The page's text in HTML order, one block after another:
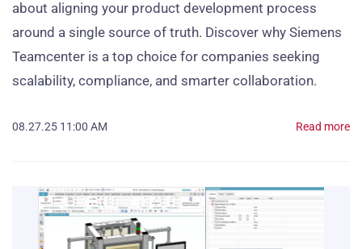
about aligning your product development process
around a single source of truth. Discover why Siemens
Teamcenter is a top choice for companies seeking
scalability, compliance, and smarter collaboration.
08.27.25 11:00 AM Read more